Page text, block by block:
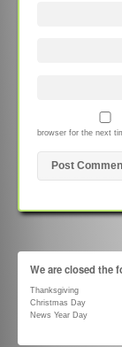
browser for the next
We are closed the
Thanksgiving
Christmas Day
News Year Day